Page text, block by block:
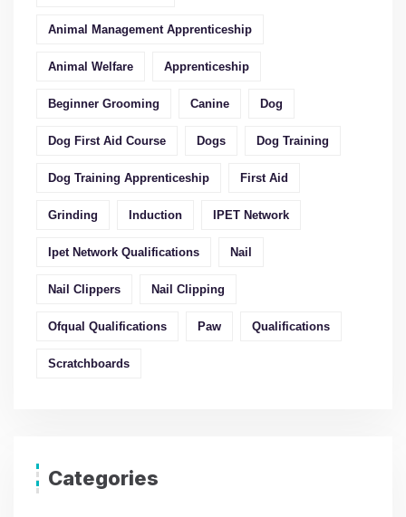
Animal Management Apprenticeship
Animal Welfare Apprenticeship
Beginner Grooming Canine Dog
Dog First Aid Course Dogs Dog Training
Dog Training Apprenticeship First Aid
Grinding Induction IPET Network
Ipet Network Qualifications Nail
Nail Clippers Nail Clipping
Ofqual Qualifications Paw Qualifications
Scratchboards
Categories